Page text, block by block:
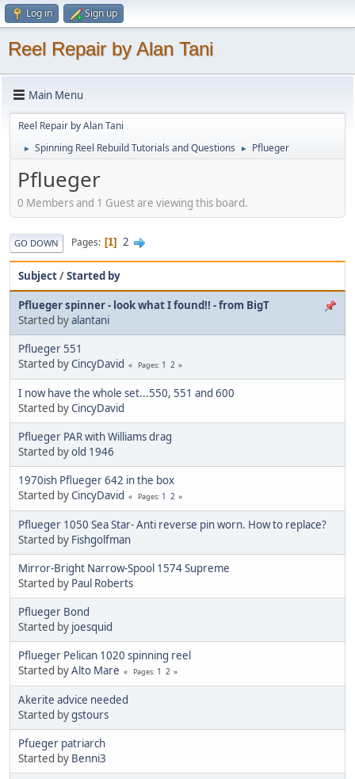
Log in Sign up
Reel Repair by Alan Tani
Main Menu
Reel Repair by Alan Tani
► Spinning Reel Rebuild Tutorials and Questions ► Pflueger
Pflueger
0 Members and 1 Guest are viewing this board.
GO DOWN Pages 1 2
Subject/Started by
Pflueger spinner - look what I found!! - from BigT
Started byalantani
Pflueger 551
Started byCincyDavid Pages 1 2
I now have the whole set...550, 551 and 600
Started byCincyDavid
Pflueger PAR with Williams drag
Started byold 1946
1970ish Pflueger 642 in the box
Started byCincyDavid Pages 1 2
Pflueger 1050 Sea Star- Anti reverse pin worn. How to replace?
Started by Fishgolfman
Mirror-Bright Narrow-Spool 1574 Supreme
Started by Paul Roberts
Pflueger Bond
Started by joesquid
Pflueger Pelican 1020 spinning reel
Started byAlto Mare Pages 1 2
Akerite advice needed
Started bygstours
Pfueger patriarch
Started by Benni3